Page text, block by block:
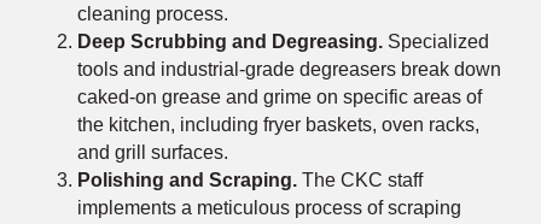
cleaning process.
Deep Scrubbing and Degreasing. Specialized
tools and industrial-grade degreasers break down
caked-on grease and grime on specific areas of
the kitchen, including fryer baskets, oven racks,
and grill surfaces.
Polishing and Scraping. The CKC staff
implements a meticulous process of scraping